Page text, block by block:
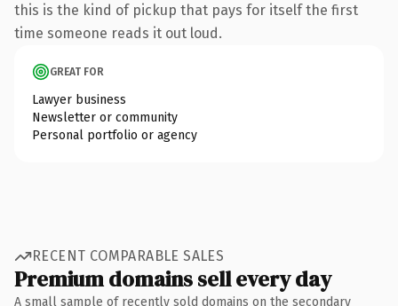
this is the kind of pickup that pays for itself the first
time someone reads it out loud.
GREAT FOR
Lawyer business
Newsletter or community
Personal portfolio or agency
RECENT COMPARABLE SALES
Premium domains sell every day
A small sample of recently sold domains on the secondary